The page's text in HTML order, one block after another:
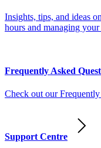
Insights, tips, and ideas
hours and managing
Frequently Asked
Check out our
Support Centre